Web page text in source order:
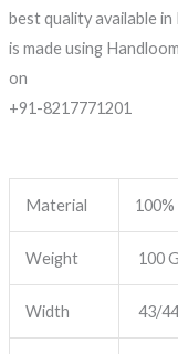
best quality available in
is made using
on
+91-8217771201
Material 100%
Weight 100
Width 43/